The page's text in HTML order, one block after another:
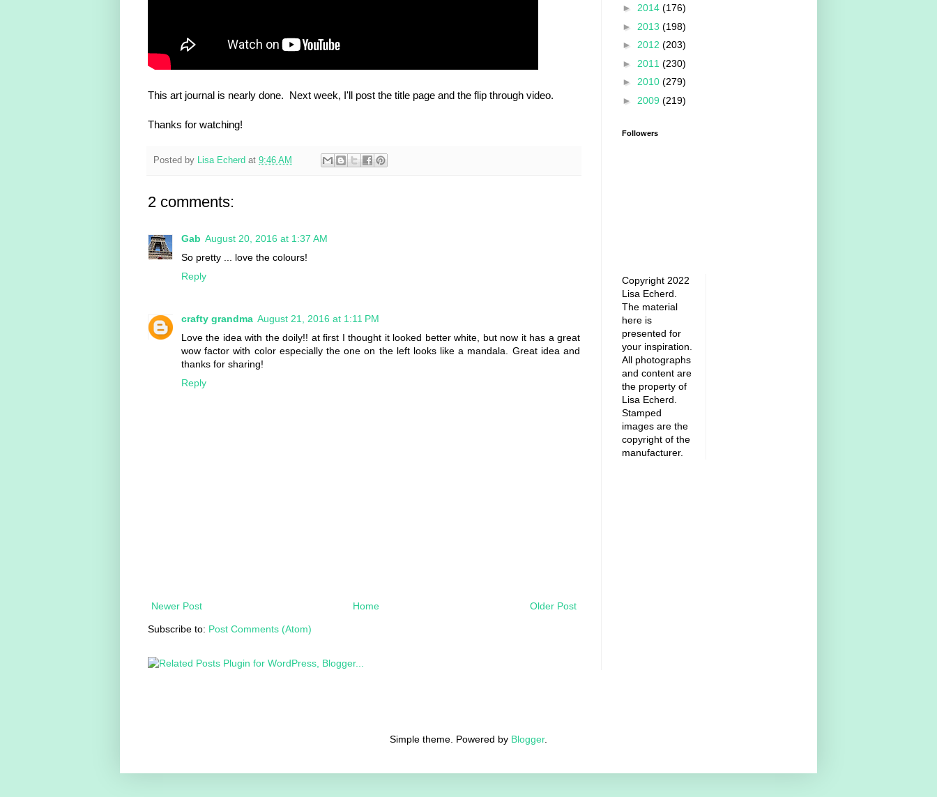
This art journal is nearly done. Next week, I'll post the title page and the flip through video.
Thanks for watching!
Posted by Lisa Echerd at 9:46 AM
2 comments:
Gab August 20, 2016 at 1:37 AM
So pretty ... love the colours!
Reply
crafty grandma August 21, 2016 at 1:11 PM
Love the idea with the doily!! at first I thought it looked better white, but now it has a great
wow factor with color especially the one on the left looks like a mandala. Great idea and
thanks for sharing!
Reply
Newer Post Older Post
Home
Subscribe to: Post Comments (Atom)
► 2014 (176)
► 2013 (198)
► 2012 (203)
► 2011 (230)
► 2010 (279)
► 2009 (219)
Followers
Copyright 2022
Lisa Echerd.
The material
here is
presented for
your inspiration.
All photographs
and content are
the property of
Lisa Echerd.
Stamped
images are the
copyright of the
manufacturer.
Simple theme. Powered by Blogger.